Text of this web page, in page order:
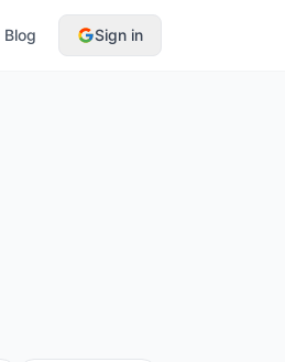
Blog Sign in